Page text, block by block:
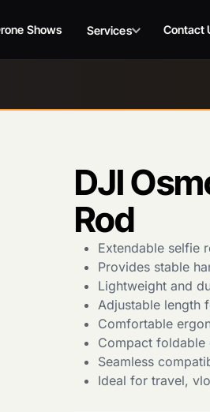
Shows Services Contact
DJI
Rod
Extendable selfie
Provides stable
Lightweight and
Adjustable length
Comfortable
Compact
Seamless
Ideal for travel,